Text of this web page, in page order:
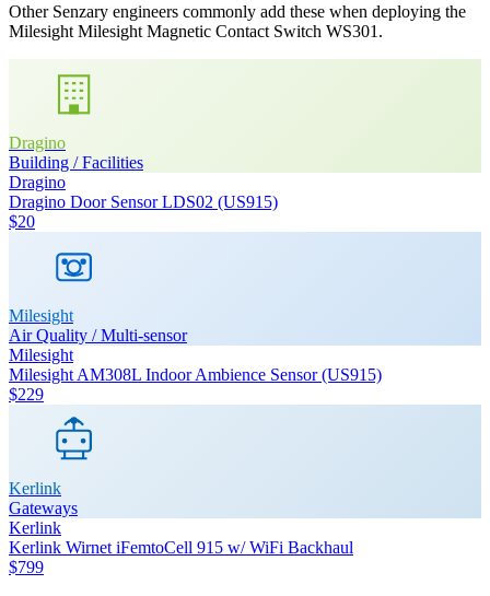
Other Senzary engineers commonly add these when deploying the
Milesight Milesight Magnetic Contact Switch WS301 .
Dragino
Building / Facilities
Dragino
Dragino Door Sensor LDS02 (US915)
$20
Milesight
Air Quality / Multi-sensor
Milesight
Milesight AM308L Indoor Ambience Sensor (US915)
$229
Kerlink
Gateways
Kerlink
Kerlink Wirnet iFemtoCell 915 w/ WiFi Backhaul
$799